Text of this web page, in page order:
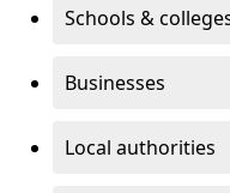
Schools &
Businesses
Local authorities